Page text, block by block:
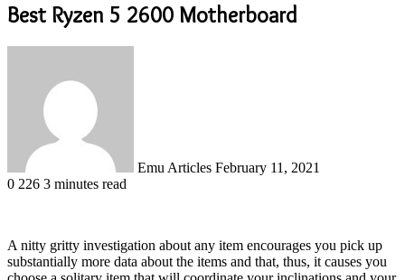
Best Ryzen 5 2600 Motherboard
Emu Articles February 11, 2021
0 226 3 minutes read
A nitty gritty investigation about any item encourages you pick up
substantially more data about the items and that, thus, it causes you